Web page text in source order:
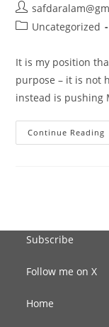
Post
author:
PostUncategorized
It is my position
purpose – it is not
instead is
Continue Reading
Subscribe
Follow me on X
Home